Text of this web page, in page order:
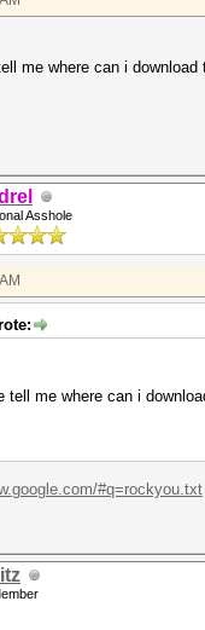
me where can i
Asshole
tell me where can i
#q=rockyou.txt